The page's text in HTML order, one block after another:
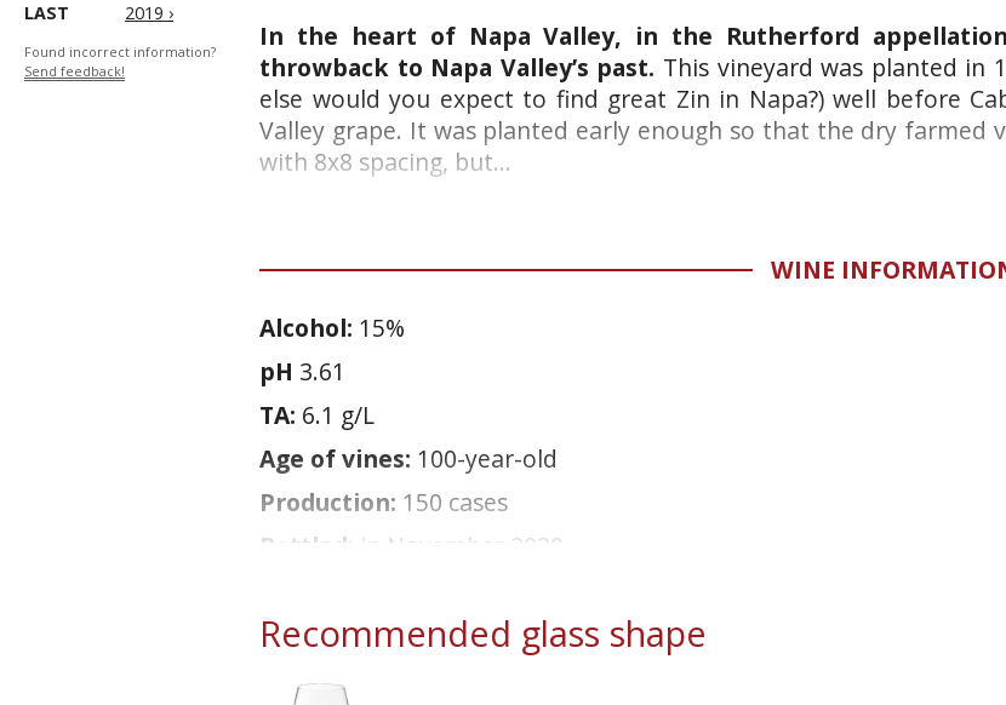
LAST
2019 ›
Found incorrect information?
Send feedback!
In the heart of Napa Valley, in the Rutherford
throwback to Napa Valley’s past. This vineyard was planted in
else would you expect to find great Zin in Napa?) well before
Valley grape. It was planted early enough so that the dry farmed
with 8x8 spacing, but...
WINE
Alcohol: 15%
pH 3.61
TA: 6.1 g/L
Age of vines: 100-year-old
Production: 150 cases
Bottled: in November 2020
Recommended glass shape